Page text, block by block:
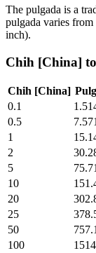
The pulgada is a
pulgada varies
inch).
Chih [China] to
Chih [China]
0.1
0.5
1
2
5
10
20
25
50
100